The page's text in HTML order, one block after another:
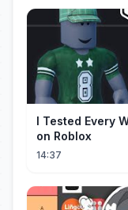
I Tested Every
on Roblox
14:37